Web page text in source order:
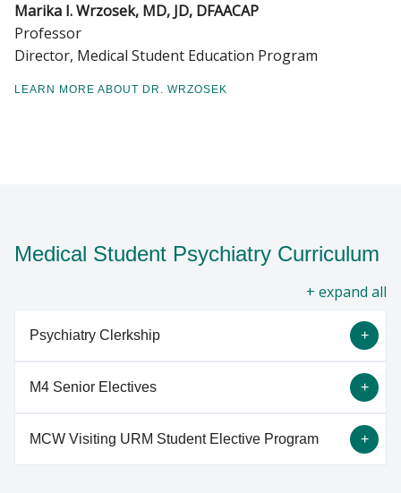
Marika I. Wrzosek, MD, JD, DFAACAP
Professor
Director, Medical Student Education Program
LEARN MORE ABOUT DR. WRZOSEK
Medical Student Psychiatry Curriculum
all
Psychiatry Clerkship
Medical College of Wisconsin is a four week
rotation, working with psychiatrists and other
M4 Senior Electives
MCW Visiting URM Student Elective Program